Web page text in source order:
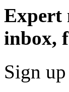
Expert
inbox,
Sign